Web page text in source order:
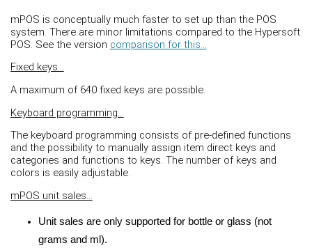
mPOS is conceptually much faster to set up than the POS
system. There are minor limitations compared to the Hypersoft
POS. See the version comparison for this...
Fixed keys...
A maximum of 640 fixed keys are possible.
Keyboard programming...
The keyboard programming consists of pre-defined functions
and the possibility to manually assign item direct keys and
categories and functions to keys. The number of keys and
colors is easily adjustable.
mPOS unit sales...
Unit sales are only supported for bottle or glass (not
grams and ml).